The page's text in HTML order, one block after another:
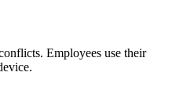
Employees use their